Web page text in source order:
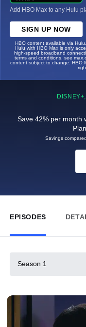
Add HBO Max to any Hulu
SIGN UP NOW
HBO content available via
Hulu with HBO Max is only
high-speed broadband
terms and conditions, see
content subject to change. HBO
Save 42% per month
Savings
EPISODES
Season 1